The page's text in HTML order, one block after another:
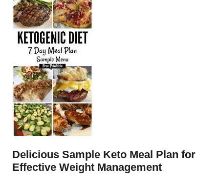
Delicious Sample Keto Meal Plan for
Effective Weight Management